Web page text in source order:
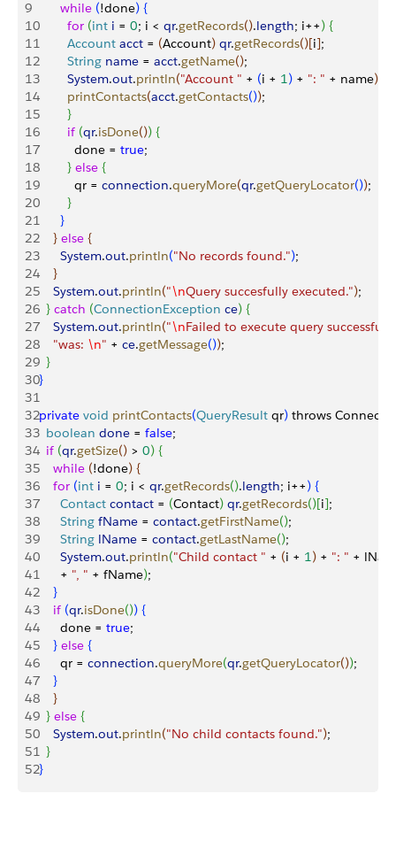
9
      while
(!done) {
10
        for
(int i = 0; i < qr.getRecords().length; i++) {
11
        Account
acct = (Account) qr.getRecords()[i];
12
        String
name = acct.getName();
13
        System
.out.println("Account " + (i + 1) + ": " + name)
14
        printContacts
(acct.getContacts());
15
}
16
        if
(qr.isDone()) {
17
          done =
true;
18
} else {
19
          qr =
connection.queryMore(qr.getQueryLocator());
20
}
21
}
22
} else {
23
      System
.out.println("No records found.");
24
}
25
    System
.out.println("\nQuery succesfully executed.");
26 } catch (ConnectionException ce) {
27
    System
.out.println("\nFailed to execute query
28
    "was:
\n" + ce.getMessage());
29 }
30}
31
32private void printContacts(QueryResult qr) throws
33
  boolean
done = false;
34
  if
(qr.getSize() > 0) {
35
    while
(!done) {
36
    for
(int i = 0; i < qr.getRecords().length; i++) {
37
      Contact
contact = (Contact) qr.getRecords()[i];
38
      String
fName = contact.getFirstName();
39
      String
lName = contact.getLastName();
40
      System
.out.println("Child contact " + (i + 1) + ": " +
41
      +
", " + fName);
42
}
43
    if
(qr.isDone()) {
44
      done =
true;
45
} else {
46
      qr =
connection.queryMore(qr.getQueryLocator());
47
}
48
}
49 } else {
50
    System
.out.println("No child contacts found.");
51 }
52}